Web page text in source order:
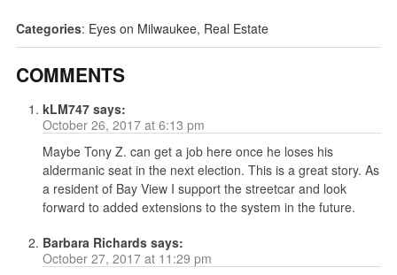
Categories: Eyes on Milwaukee, Real Estate
COMMENTS
kLM747 says:
October 26, 2017 at 6:13 pm
Maybe Tony Z. can get a job here once he loses his
aldermanic seat in the next election. This is a great story. As
a resident of Bay View I support the streetcar and look
forward to added extensions to the system in the future.
Barbara Richards says:
October 27, 2017 at 11:29 pm